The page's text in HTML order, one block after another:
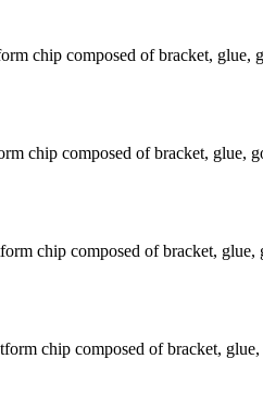
chip composed of bracket, glue,
chip composed of bracket, glue,
chip composed of bracket,
chip composed of bracket,